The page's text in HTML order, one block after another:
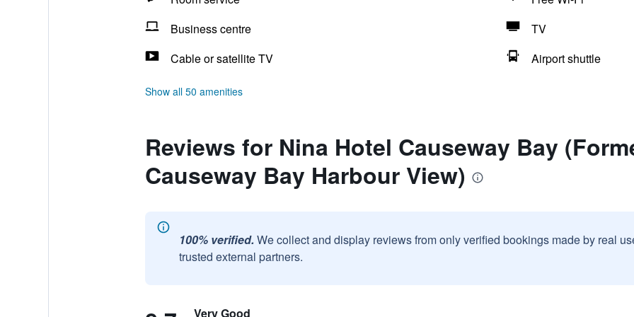
Business centre
TV
Cable or satellite TV
Airport shuttle
Show all 50 amenities
Reviews for Nina Hotel Causeway Bay
Causeway Bay Harbour View)
100% verified. We collect and display reviews from only verified bookings made by real
trusted external partners.
Very Good